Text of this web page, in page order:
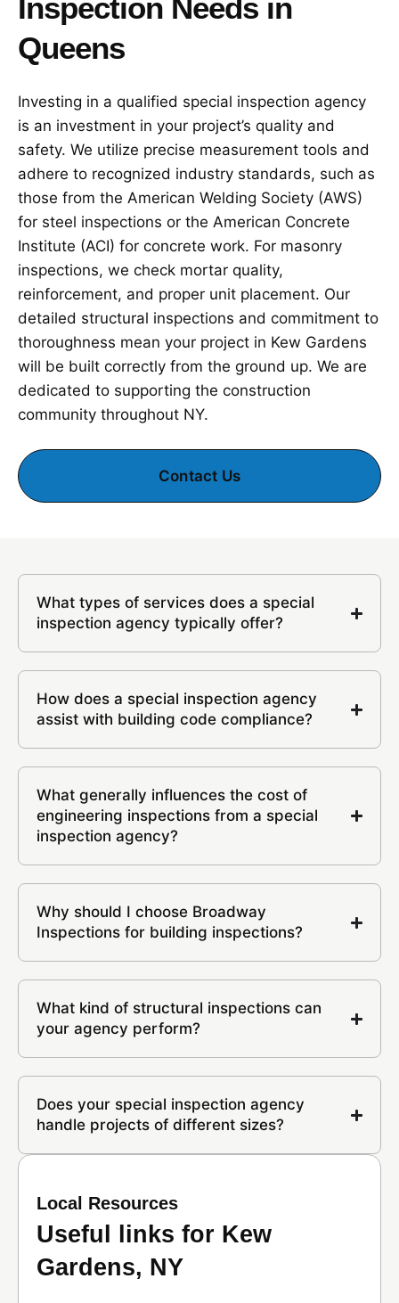
Inspection Needs in
Queens
Investing in a qualified special inspection agency
is an investment in your project’s quality and
safety. We utilize precise measurement tools and
adhere to recognized industry standards, such as
those from the American Welding Society (AWS)
for steel inspections or the American Concrete
Institute (ACI) for concrete work. For masonry
inspections, we check mortar quality,
reinforcement, and proper unit placement. Our
detailed structural inspections and commitment to
thoroughness mean your project in Kew Gardens
will be built correctly from the ground up. We are
dedicated to supporting the construction
community throughout NY.
Contact Us
What types of services does a special
inspection agency typically offer?
How does a special inspection agency
assist with building code compliance?
What generally influences the cost of
engineering inspections from a special
inspection agency?
Why should I choose Broadway
Inspections for building inspections?
What kind of structural inspections can
your agency perform?
Does your special inspection agency
handle projects of different sizes?
Local Resources
Useful links for Kew
Gardens, NY